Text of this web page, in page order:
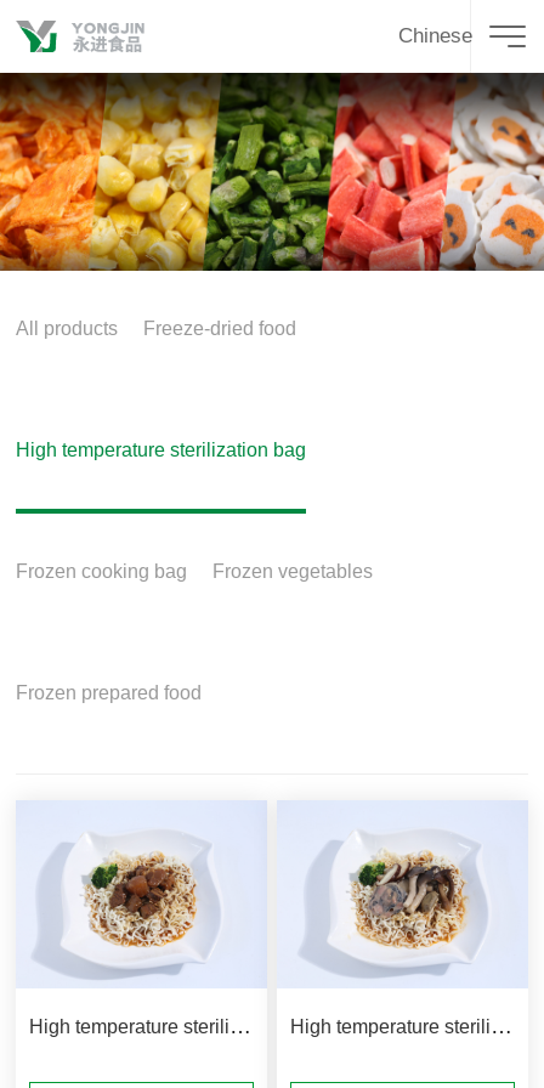
Chinese
All products Freeze-dried food
High temperature sterilization bag
Frozen cooking bag Frozen vegetables
Frozen prepared food
High temperature sterilization bag product matching method High temperature sterilization bag product matching method